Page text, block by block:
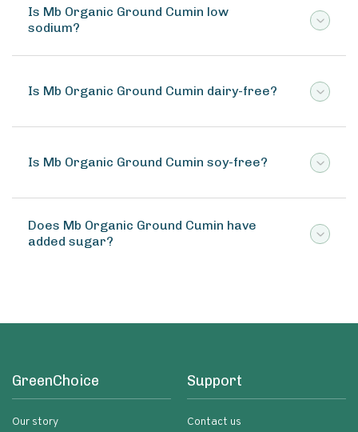
Is Mb Organic Ground Cumin low
sodium?
Is Mb Organic Ground Cumin dairy-free?
Is Mb Organic Ground Cumin soy-free?
Does Mb Organic Ground Cumin have
added sugar?
GreenChoice
Our story
Support
Contact us